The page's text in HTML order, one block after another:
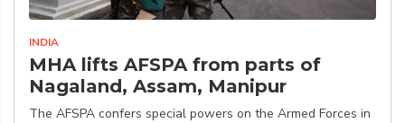
INDIA
MHA lifts AFSPA from parts of
Nagaland, Assam, Manipur
The AFSPA confers special powers on the Armed Forces in